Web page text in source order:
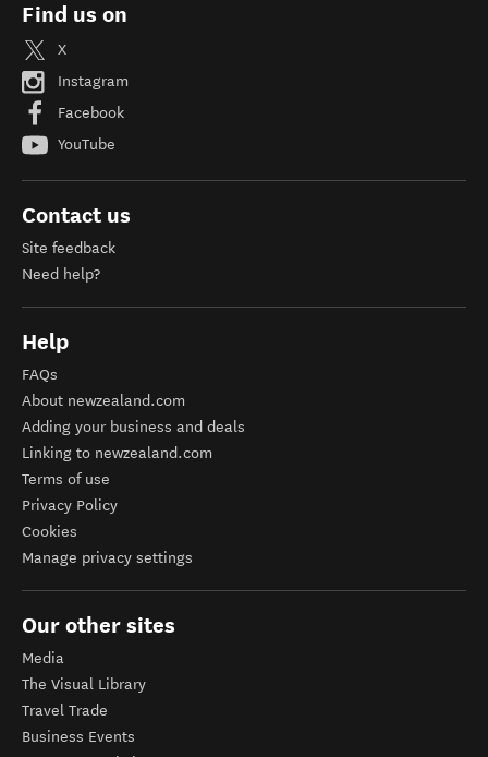
Find us on
X
Instagram
Facebook
YouTube
Contact us
Site feedback
Need help?
Help
FAQs
About newzealand.com
Adding your business and deals
Linking to newzealand.com
Terms of use
Privacy Policy
Cookies
Manage privacy settings
Our other sites
Media
The Visual Library
Travel Trade
Business Events